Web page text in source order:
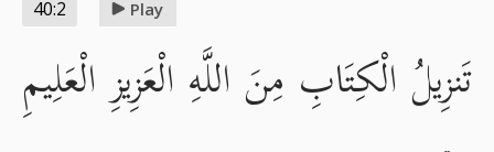
40:2 Play
تَنزِيلُ الْكِتَابِ مِنَ اللَّهِ الْعَزِيزِ الْعَلِيمِ